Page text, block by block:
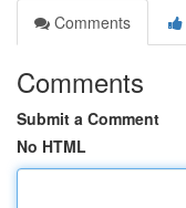
Comments
Comments
Submit a Comment
No HTML